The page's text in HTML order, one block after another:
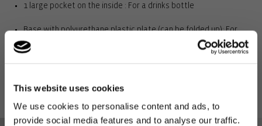
This website uses cookies
We use cookies to personalise content and ads, to
provide social media features and to analyse our traffic.
1 large pocket on the inside : For a drinks bottle
Base with polyurethane plastic plate (can be folded up): For
stability
Outer material: high-quality polyester, water-repellent: Durable,
long-lasting and water-repellent